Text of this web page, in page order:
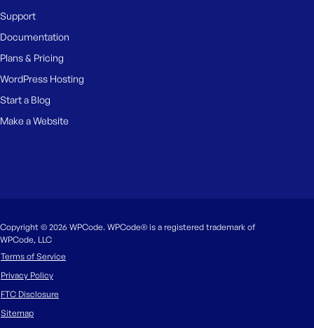
Support
Documentation
Plans & Pricing
WordPress Hosting
Start a Blog
Make a Website
Copyright © 2026 WPCode. WPCode® is a registered trademark of
WPCode, LLC
Terms of Service
Privacy Policy
FTC Disclosure
Sitemap